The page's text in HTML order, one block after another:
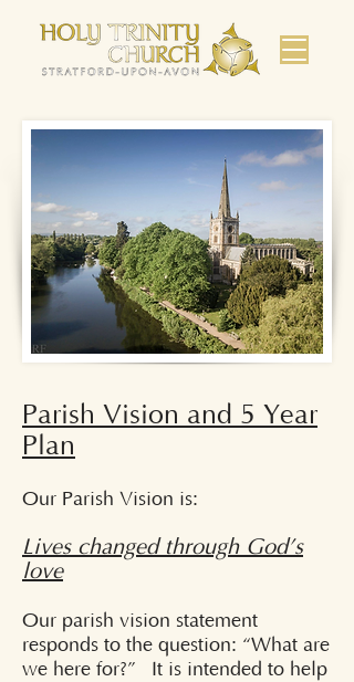
Parish Vision and 5 Year
Plan
Our Parish Vision is:
Lives changed through God’s
love
Our parish vision statement
responds to the question: “What are
we here for?” It is intended to help